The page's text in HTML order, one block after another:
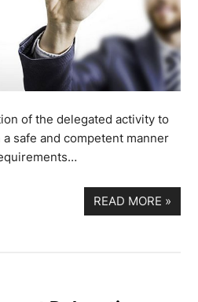
of the delegated activity to
safe and competent manner
READ MORE »